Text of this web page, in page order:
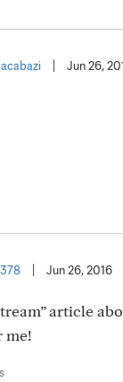
Jun 26,
Jun 26, 2016
article
me!